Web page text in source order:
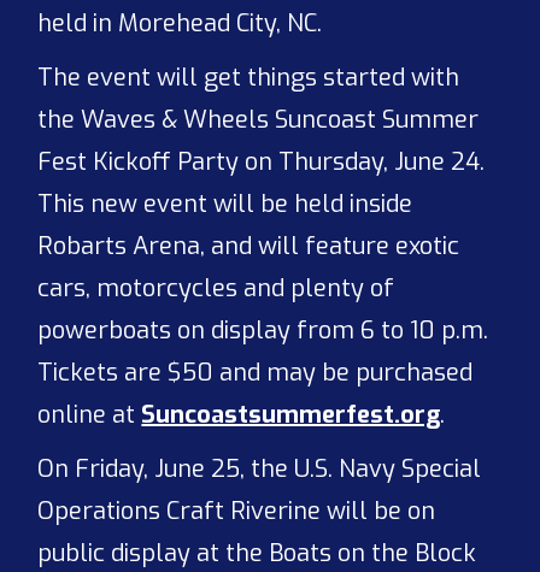
held in Morehead City, NC.
The event will get things started with
the Waves & Wheels Suncoast Summer
Fest Kickoff Party on Thursday, June 24.
This new event will be held inside
Robarts Arena, and will feature exotic
cars, motorcycles and plenty of
powerboats on display from 6 to 10 p.m.
Tickets are $50 and may be purchased
online atSuncoastsummerfest.org.
On Friday, June 25, the U.S. Navy Special
Operations Craft Riverine will be on
public display at the Boats on the Block